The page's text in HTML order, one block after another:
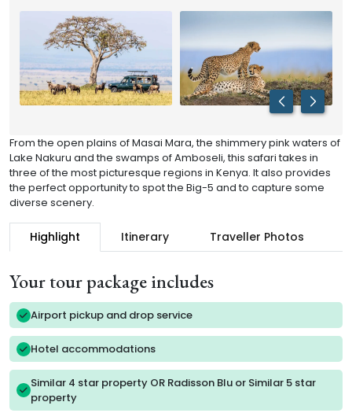
From the open plains of Masai Mara, the shimmery pink waters of
Lake Nakuru and the swamps of Amboseli, this safari takes in
three of the most picturesque regions in Kenya. It also provides
the perfect opportunity to spot the Big-5 and to capture some
diverse scenery.
Highlight Itinerary Traveller Photos
Your tour package includes
Airport pickup and drop service
Hotel accommodations
Similar 4 star property OR Radisson Blu or Similar 5 star
property